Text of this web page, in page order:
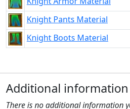
Knight Pants Material
Knight Boots Material
Additional information
There is no additional information